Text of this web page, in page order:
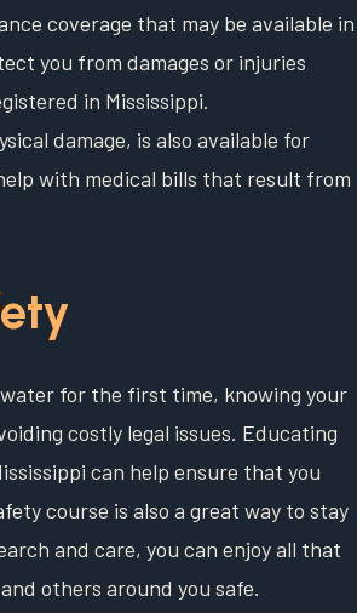
coverage that may be available in
you from damages or injuries
in Mississippi.
damage, is also available for
with medical bills that result from
for the first time, knowing your
costly legal issues. Educating
can help ensure that you
course is also a great way to stay
and care, you can enjoy all that
others around you safe.